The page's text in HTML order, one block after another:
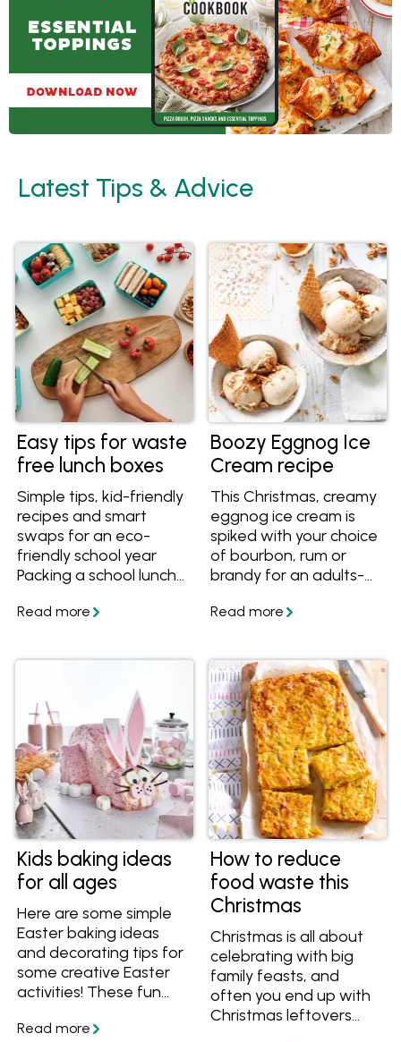
Latest Tips & Advice
Easy tips for waste
free lunch boxes
Simple tips, kid-friendly
recipes and smart
swaps for an eco-
friendly school year
Packing a school lunch
like a juggling act -
mornings harder. The
good news? With a few
simple changes,
packing a waste-free
lunch box can be easy,
practical and kid-
approved. From
reusable containers to
lunch ideas that travel
well, here’s how to build
an eco-friendly lunch
box that works for real
families.
Boozy Eggnog Ice
Cream recipe
This Christmas, creamy
eggnog ice cream is
spiked with your choice
of bourbon, rum or
brandy for an adults-
tastes just like the
making ice cream!
Kids baking ideas
for all ages
Here are some simple
Easter baking ideas
and decorating tips for
some creative Easter
activities! These fun
to get the whole family
How to reduce
food waste this
Christmas
Christmas is all about
celebrating with big
family feasts, and
often you end up with
Christmas leftovers